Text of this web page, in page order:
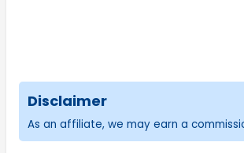
Disclaimer
As an affiliate, we may earn a